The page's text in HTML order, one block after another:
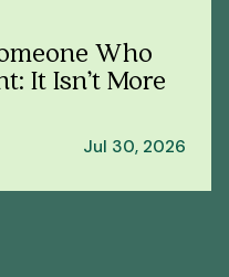
Who
It Isn’t More
Jul 30, 2026